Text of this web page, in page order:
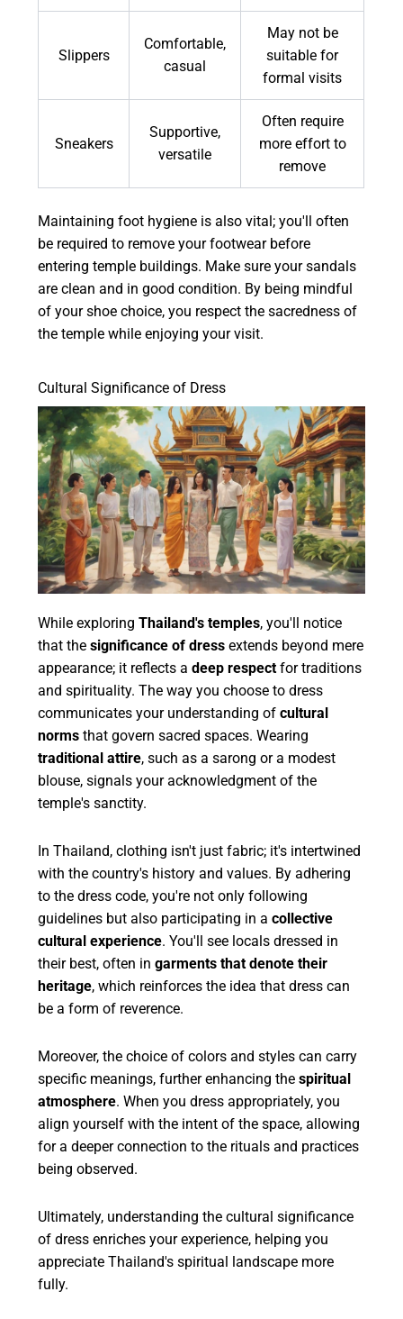
Slippers
Comfortable,
casual
May not be
suitable for
formal visits
Sneakers
Supportive,
versatile
Often require
more effort to
remove
Maintaining foot hygiene is also vital; you'll often
be required to remove your footwear before
entering temple buildings. Make sure your sandals
are clean and in good condition. By being mindful
of your shoe choice, you respect the sacredness of
the temple while enjoying your visit.
Cultural Significance of Dress
While exploringThailand's temples, you'll notice
that thesignificance of dress extends beyond mere
appearance; it reflects adeep respect for traditions
and spirituality. The way you choose to dress
communicates your understanding ofcultural
norms that govern sacred spaces. Wearing
traditional attire, such as a sarong or a modest
blouse, signals your acknowledgment of the
temple's sanctity.
In Thailand, clothing isn't just fabric; it's intertwined
with the country's history and values. By adhering
to the dress code, you're not only following
guidelines but also participating in acollective
cultural experience. You'll see locals dressed in
their best, often ingarments that denote their
heritage, which reinforces the idea that dress can
be a form of reverence.
Moreover, the choice of colors and styles can carry
specific meanings, further enhancing thespiritual
atmosphere. When you dress appropriately, you
align yourself with the intent of the space, allowing
for a deeper connection to the rituals and practices
being observed.
Ultimately, understanding the cultural significance
of dress enriches your experience, helping you
appreciate Thailand's spiritual landscape more
fully.